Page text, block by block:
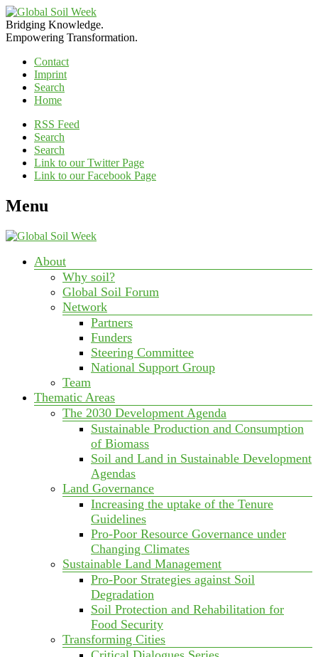
Bridging Knowledge.
Empowering Transformation.
Contact
Imprint
Search
Home
RSS Feed
Search
Search
Link to our Twitter Page
Link to our Facebook Page
Menu
About
Why soil?
Global Soil Forum
Network
Partners
Funders
Steering Committee
National Support Group
Team
Thematic Areas
The 2030 Development Agenda
Sustainable Production and Consumption
of Biomass
Soil and Land in Sustainable Development
Agendas
Land Governance
Increasing the uptake of the Tenure
Guidelines
Pro-Poor Resource Governance under
Changing Climates
Sustainable Land Management
Pro-Poor Strategies against Soil
Degradation
Soil Protection and Rehabilitation for
Food Security
Transforming Cities